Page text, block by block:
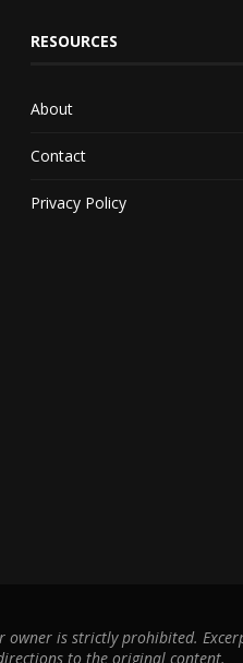
RESOURCES
About
Contact
Privacy Policy
is strictly prohibited.
to the original content.